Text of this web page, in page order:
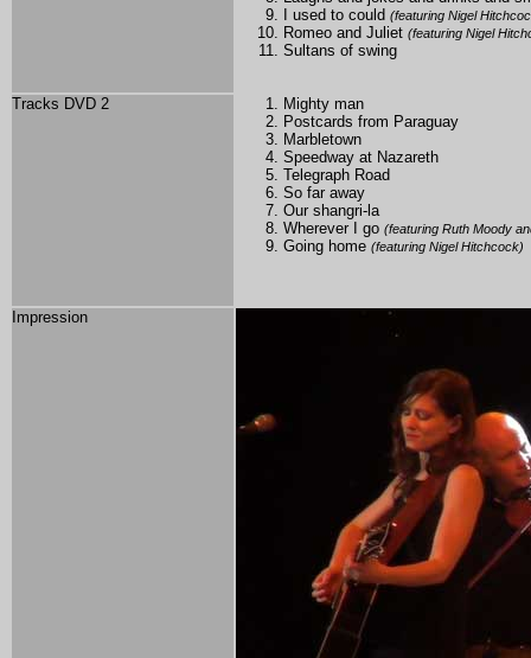
I used to could (featuring Nigel
Romeo and Juliet (featuring Nigel
Sultans of swing
Tracks DVD 2
Mighty man
Postcards from Paraguay
Marbletown
Speedway at Nazareth
Telegraph Road
So far away
Our shangri-la
Wherever I go (featuring Ruth Moody
Going home (featuring Nigel Hitchcock)
Impression